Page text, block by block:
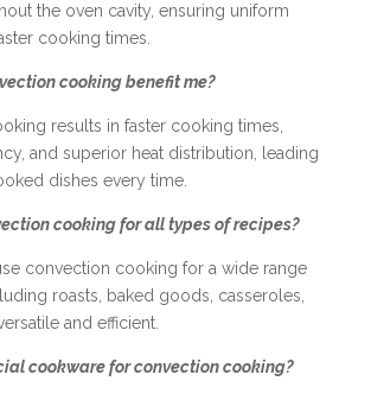
the oven cavity, ensuring uniform
cooking times.
cooking benefit me?
results in faster cooking times,
and superior heat distribution, leading
dishes every time.
cooking for all types of recipes?
convection cooking for a wide range
roasts, baked goods, casseroles,
and efficient.
cookware for convection cooking?